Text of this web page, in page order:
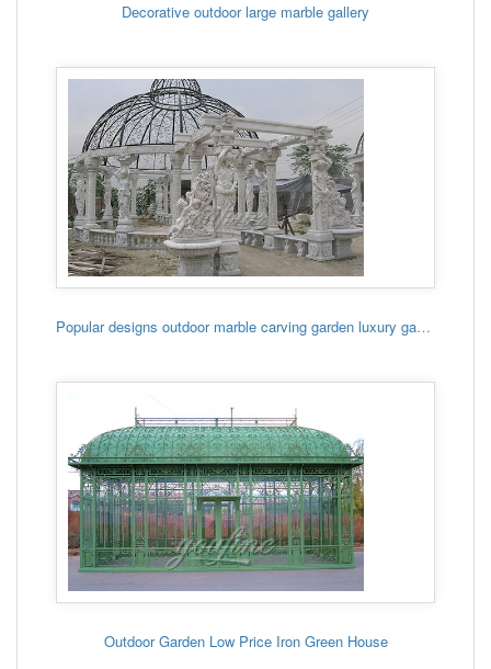
Decorative outdoor large marble gallery
Popular designs outdoor marble carving garden luxury gazebo
Outdoor Garden Low Price Iron Green House